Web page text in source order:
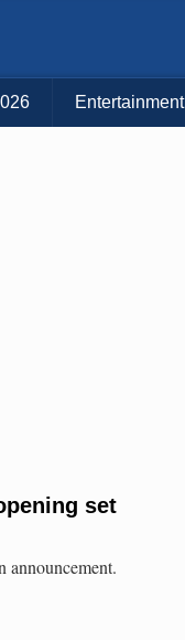
Entertainment
set
announcement.